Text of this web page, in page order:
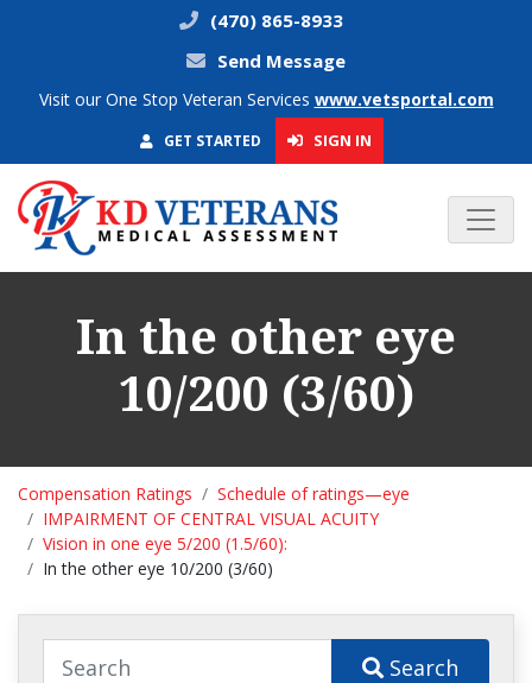
(470) 865-8933
Send Message
Visit our One Stop Veteran Services www.vetsportal.com
GET STARTED SIGN IN
In the other eye
10/200 (3/60)
Compensation Ratings
Schedule of ratings—eye
IMPAIRMENT OF CENTRAL VISUAL ACUITY
Vision in one eye 5/200 (1.5/60):
In the other eye 10/200 (3/60)
Search